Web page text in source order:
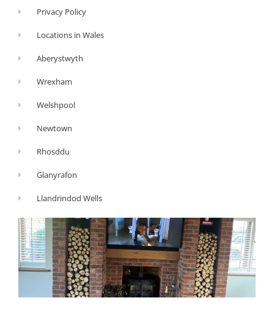
Privacy Policy
Locations in Wales
Aberystwyth
Wrexham
Welshpool
Newtown
Rhosddu
Glanyrafon
Llandrindod Wells
G
Y
F